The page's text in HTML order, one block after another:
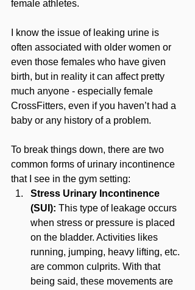
female athletes.
I know the issue of leaking urine is
often associated with older women or
even those females who have given
birth, but in reality it can affect pretty
much anyone - especially female
CrossFitters, even if you haven’t had a
baby or any history of a problem.
To break things down, there are two
common forms of urinary incontinence
that I see in the gym setting:
Stress Urinary Incontinence
(SUI): This type of leakage occurs
when stress or pressure is placed
on the bladder. Activities likes
running, jumping, heavy lifting, etc.
are common culprits. With that
being said, these movements are